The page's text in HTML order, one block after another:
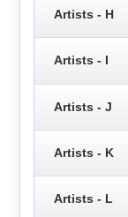
Artists - H
Artists - I
Artists - J
Artists - K
Artists - L